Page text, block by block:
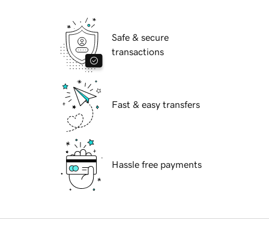
Safe & secure
transactions
Fast & easy transfers
Hassle free payments